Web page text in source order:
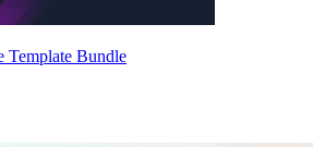
Template Bundle